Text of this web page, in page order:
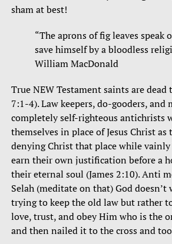
sham at best!
“The aprons of fig leaves speak
save himself by a bloodless
William MacDonald
True NEW Testament saints are dead
7:1-4). Law keepers, do-gooders, and
completely self-righteous antichrists
themselves in place of Jesus Christ
denying Christ that place while
earn their own justification before a
their eternal soul (James 2:10). Anti
Selah (meditate on that) God
trying to keep the old law but rather
love, trust, and obey Him who is the
and then nailed it to the cross and